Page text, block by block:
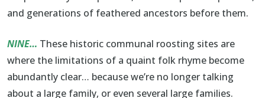
and generations of feathered ancestors before them.
NINE… These historic communal roosting sites are
where the limitations of a quaint folk rhyme become
abundantly clear… because we’re no longer talking
about a large family, or even several large families.